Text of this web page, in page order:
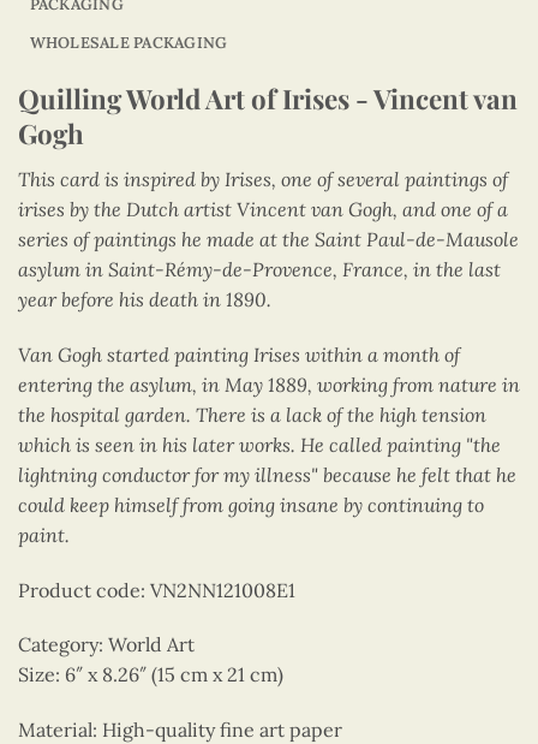
WHOLESALE PACKAGING
Quilling World Art of Irises - Vincent van
Gogh
This card is inspired by Irises, one of several paintings of
irises by the Dutch artist Vincent van Gogh, and one of a
series of paintings he made at the Saint Paul-de-Mausole
asylum in Saint-Rémy-de-Provence, France, in the last
year before his death in 1890.
Van Gogh started painting Irises within a month of
entering the asylum, in May 1889, working from nature in
the hospital garden. There is a lack of the high tension
which is seen in his later works. He called painting "the
lightning conductor for my illness" because he felt that he
could keep himself from going insane by continuing to
paint.
Product code: VN2NN121008E1
Category: World Art
Size: 6″ x 8.26″ (15 cm x 21 cm)
Material: High-quality fine art paper